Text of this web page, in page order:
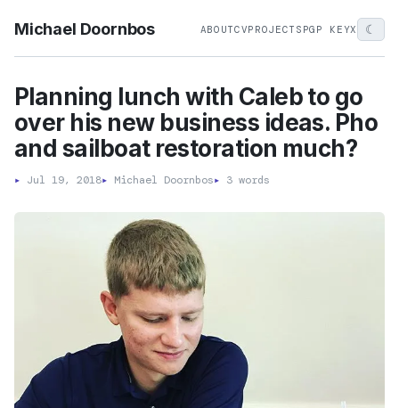
Michael Doornbos ABOUTCVPROJECTS PGP KEYX ☾
Planning lunch with Caleb to go
over his new business ideas. Pho
and sailboat restoration much?
▸ Jul 19, 2018▸ Michael Doornbos▸ 3 words